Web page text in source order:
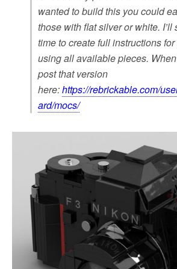
wanted to build this you could
those with flat silver or white. I’ll
time to create full instructions
using all available pieces.
post that version
here:https://rebrickable.com/
ard/mocs/